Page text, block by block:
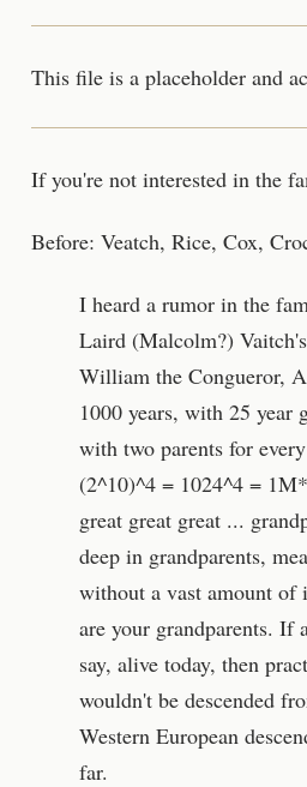
This file is a placeholder and
If you're not interested in the
Before: Veatch, Rice, Cox,
I heard a rumor in the
Laird (Malcolm?)
William the Congueror,
1000 years, with 25 year
with two parents for
(2^10)^4 = 1024^4 =
great great great ...
deep in grandparents,
without a vast amount of
are your grandparents. If
say, alive today, then
wouldn't be descended
Western European
far.